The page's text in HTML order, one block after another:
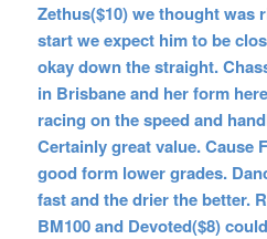
Zethus($10) we thought was
start we expect him to be
okay down the straight.
in Brisbane and her form
racing on the speed and
Certainly great value. Cause
good form lower grades.
fast and the drier the better.
BM100 and Devoted($8)